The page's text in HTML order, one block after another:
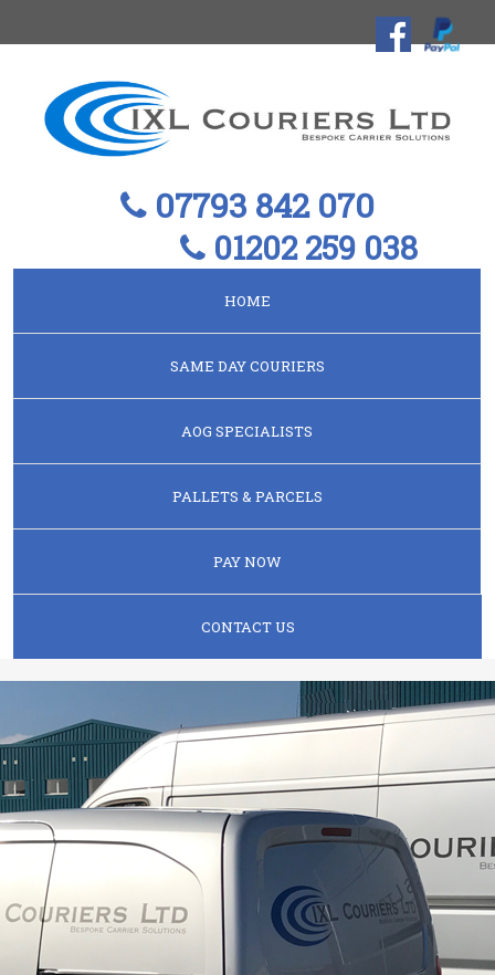
07793 842 070
01202 259 038
HOME
SAME DAY COURIERS
AOG SPECIALISTS
PALLETS & PARCELS
PAY NOW
CONTACT US